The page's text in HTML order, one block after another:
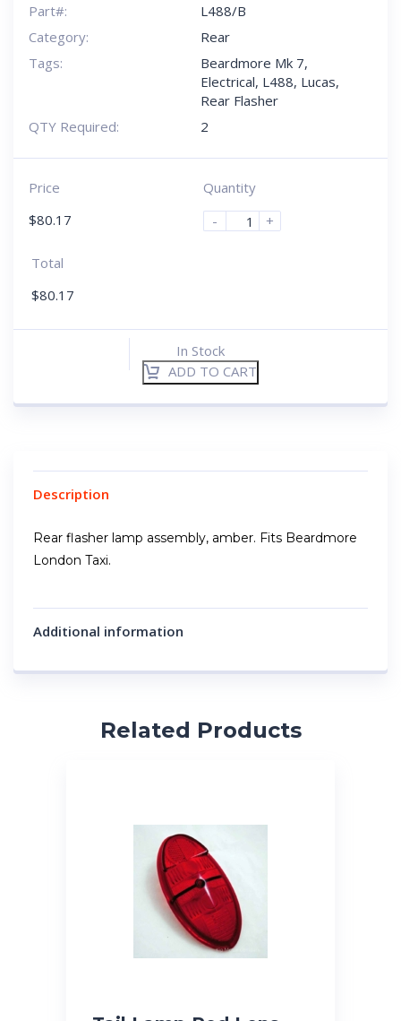
Part#:
L488/B
Category:
Rear
Tags:
Beardmore Mk 7,
Electrical, L488, Lucas,
Rear Flasher
QTY Required:
2
Price
$80.17
Quantity
-
+
Total
$80.17
In Stock
ADD TO CART
Description
Rear flasher lamp assembly, amber. Fits Beardmore
London Taxi.
Additional information
Related Products